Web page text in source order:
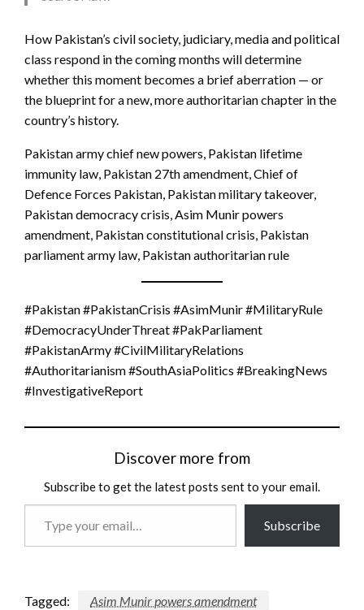
How Pakistan’s civil society, judiciary, media and political
class respond in the coming months will determine
whether this moment becomes a brief aberration — or
the blueprint for a new, more authoritarian chapter in the
country’s history.
Pakistan army chief new powers, Pakistan lifetime
immunity law, Pakistan 27th amendment, Chief of
Defence Forces Pakistan, Pakistan military takeover,
Pakistan democracy crisis, Asim Munir powers
amendment, Pakistan constitutional crisis, Pakistan
parliament army law, Pakistan authoritarian rule
#Pakistan #PakistanCrisis #AsimMunir #MilitaryRule
#DemocracyUnderThreat #PakParliament
#PakistanArmy #CivilMilitaryRelations
#Authoritarianism #SouthAsiaPolitics #BreakingNews
#InvestigativeReport
Discover more from
Subscribe to get the latest posts sent to your email.
Subscribe
Tagged:
Asim Munir powers amendment